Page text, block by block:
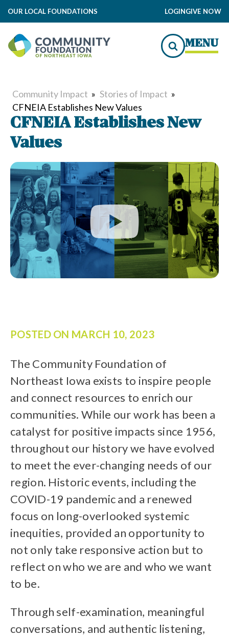
OUR LOCAL FOUNDATIONS LOGINGIVE NOW
MENU
Community Impact » Stories of Impact »
CFNEIA Establishes New Values
CFNEIA Establishes New
Values
POSTED ON MARCH 10, 2023
The Community Foundation of
Northeast Iowa exists to inspire people
and connect resources to enrich our
communities. While our work has been a
catalyst for positive impacts since 1956,
throughout our history we have evolved
to meet the ever-changing needs of our
region. Historic events, including the
COVID-19 pandemic and a renewed
focus on long-overlooked systemic
inequities, provided an opportunity to
not only take responsive action but to
reflect on who we are and who we want
to be.
Through self-examination, meaningful
conversations, and authentic listening,